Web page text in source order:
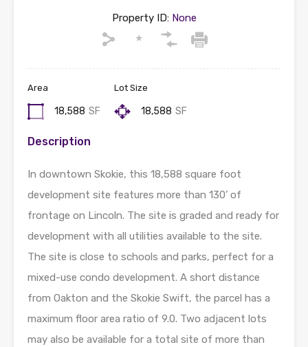
Property ID:None
Area
18,588 SF
Lot Size
18,588 SF
Description
In downtown Skokie, this 18,588 square foot
development site features more than 130’ of
frontage on Lincoln. The site is graded and ready for
development with all utilities available to the site.
The site is close to schools and parks, perfect for a
mixed-use condo development. A short distance
from Oakton and the Skokie Swift, the parcel has a
maximum floor area ratio of 9.0. Two adjacent lots
may also be available for a total site of more than